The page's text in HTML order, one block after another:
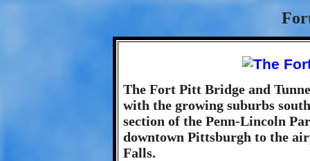
The Fort Pitt Bridge and
with the growing suburbs
section of the Penn-Lincoln
downtown Pittsburgh to the
Falls.